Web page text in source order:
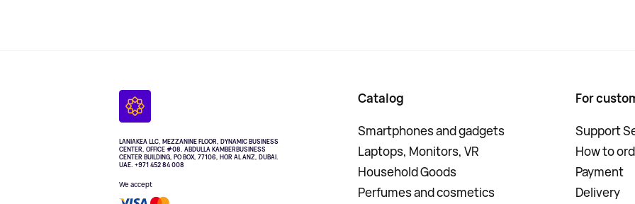
LANIAKEA LLC, MEZZANINE FLOOR, DYNAMIC BUSINESS
CENTER, OFFICE #08. ABDULLA KAMBERBUSINESS
CENTER BUILDING, PO BOX, 77106, HOR AL ANZ, DUBAI.
UAE. +971 452 84 008
We accept
Catalog
Smartphones and gadgets
Laptops, Monitors, VR
Household Goods
Perfumes and cosmetics
For
Support
How to
Payment
Delivery